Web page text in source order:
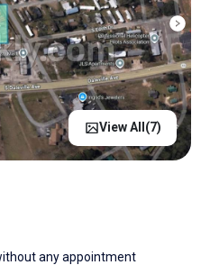
View All(7)
any appointment